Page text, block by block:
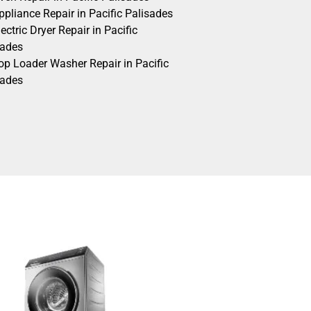
Repair in Pacific Palisades
Dryer Repair in Pacific
Loader Washer Repair in Pacific